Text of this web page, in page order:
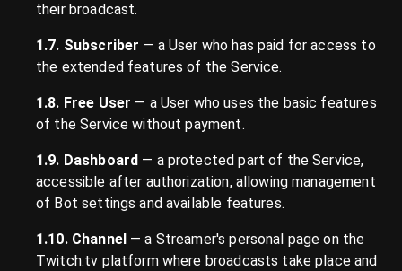
their broadcast.
1.7. Subscriber — a User who has paid for access to
the extended features of the Service.
1.8. Free User — a User who uses the basic features
of the Service without payment.
1.9. Dashboard — a protected part of the Service,
accessible after authorization, allowing management
of Bot settings and available features.
1.10. Channel — a Streamer's personal page on the
Twitch.tv platform where broadcasts take place and